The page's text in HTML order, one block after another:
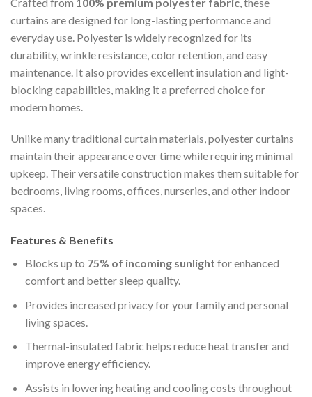
curtains are designed for long-lasting performance and
everyday use. Polyester is widely recognized for its
durability, wrinkle resistance, color retention, and easy
maintenance. It also provides excellent insulation and light-
blocking capabilities, making it a preferred choice for
modern homes.
Unlike many traditional curtain materials, polyester curtains
maintain their appearance over time while requiring minimal
upkeep. Their versatile construction makes them suitable for
bedrooms, living rooms, offices, nurseries, and other indoor
spaces.
Features & Benefits
Blocks up to 75% of incoming sunlight for enhanced
comfort and better sleep quality.
Provides increased privacy for your family and personal
living spaces.
Thermal-insulated fabric helps reduce heat transfer and
improve energy efficiency.
Assists in lowering heating and cooling costs throughout